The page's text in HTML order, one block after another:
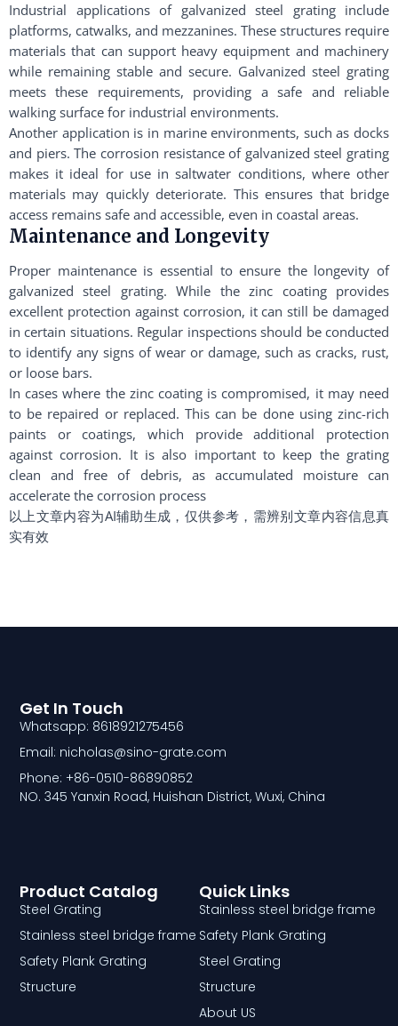
Industrial applications of galvanized steel grating include
platforms, catwalks, and mezzanines. These structures require
materials that can support heavy equipment and machinery
while remaining stable and secure. Galvanized steel grating
meets these requirements, providing a safe and reliable
walking surface for industrial environments.
Another application is in marine environments, such as docks
and piers. The corrosion resistance of galvanized steel grating
makes it ideal for use in saltwater conditions, where other
materials may quickly deteriorate. This ensures that bridge
access remains safe and accessible, even in coastal areas.
Maintenance and Longevity
Proper maintenance is essential to ensure the longevity of
galvanized steel grating. While the zinc coating provides
excellent protection against corrosion, it can still be damaged
in certain situations. Regular inspections should be conducted
to identify any signs of wear or damage, such as cracks, rust,
or loose bars.
In cases where the zinc coating is compromised, it may need
to be repaired or replaced. This can be done using zinc-rich
paints or coatings, which provide additional protection
against corrosion. It is also important to keep the grating
clean and free of debris, as accumulated moisture can
accelerate the corrosion process
以上文章内容为AI辅助生成，仅供参考，需辨别文章内容信息真
实有效
Quick Links
Stainless steel bridge frame
Safety Plank Grating
Steel Grating
Structure
About US
Product Catalog
Steel Grating
Stainless steel bridge frame
Safety Plank Grating
Structure
Get In Touch
Whatsapp: 8618921275456
Email: nicholas@sino-grate.com
Phone: +86-0510-86890852
NO. 345 Yanxin Road, Huishan District, Wuxi, China